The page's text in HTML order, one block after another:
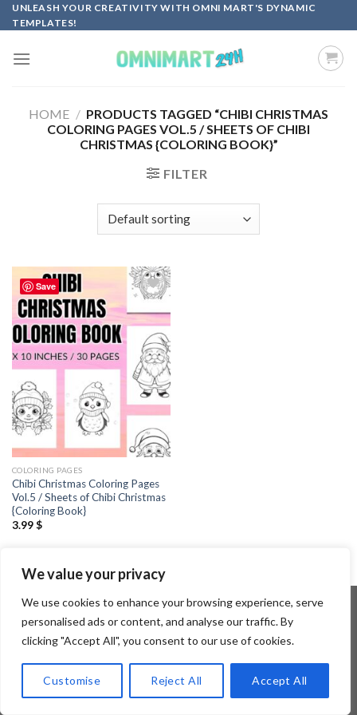
We value your privacy
We use cookies to enhance your browsing experience, serve
personalised ads or content, and analyse our traffic. By
clicking "Accept All", you consent to our use of cookies.
Customise Reject All Accept All
Skip
to
UNLEASH YOUR CREATIVITY WITH OMNI MART'S DYNAMIC
TEMPLATES!
HOME / PRODUCTS TAGGED “CHIBI CHRISTMAS
COLORING PAGES VOL.5 / SHEETS OF CHIBI
CHRISTMAS {COLORING BOOK}”
FILTER
Save
wishlist
COLORING PAGES
Chibi Christmas Coloring Pages
Vol.5 / Sheets of Chibi Christmas
{Coloring Book}
3.99$
Copyright 2026 ©Flatsome Theme